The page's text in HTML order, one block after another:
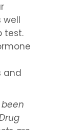
well
test.
and